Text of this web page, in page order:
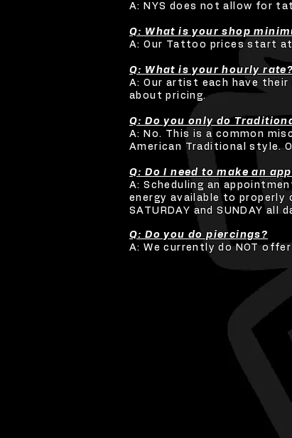
A: NYS does not allow for
Q: What is your shop
A: Our Tattoo prices start
Q: What is your hourly rate?
A: Our artist each have
about pricing.
Q: Do you only do
A: No. This is a common
American Traditional style.
Q: Do I need to make an
A: Scheduling an
energy available to
SATURDAY and SUNDAY all
Q: Do you do piercings?
A: We currently do NOT